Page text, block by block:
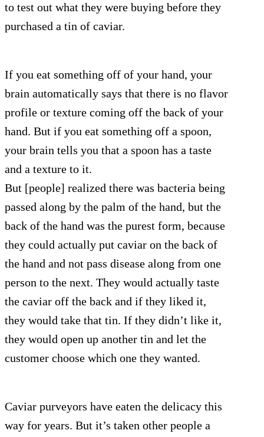
to test out what they were buying before they
purchased a tin of caviar.
If you eat something off of your hand, your
brain automatically says that there is no flavor
profile or texture coming off the back of your
hand. But if you eat something off a spoon,
your brain tells you that a spoon has a taste
and a texture to it.
But [people] realized there was bacteria being
passed along by the palm of the hand, but the
back of the hand was the purest form, because
they could actually put caviar on the back of
the hand and not pass disease along from one
person to the next. They would actually taste
the caviar off the back and if they liked it,
they would take that tin. If they didn’t like it,
they would open up another tin and let the
customer choose which one they wanted.
Caviar purveyors have eaten the delicacy this
way for years. But it’s taken other people a